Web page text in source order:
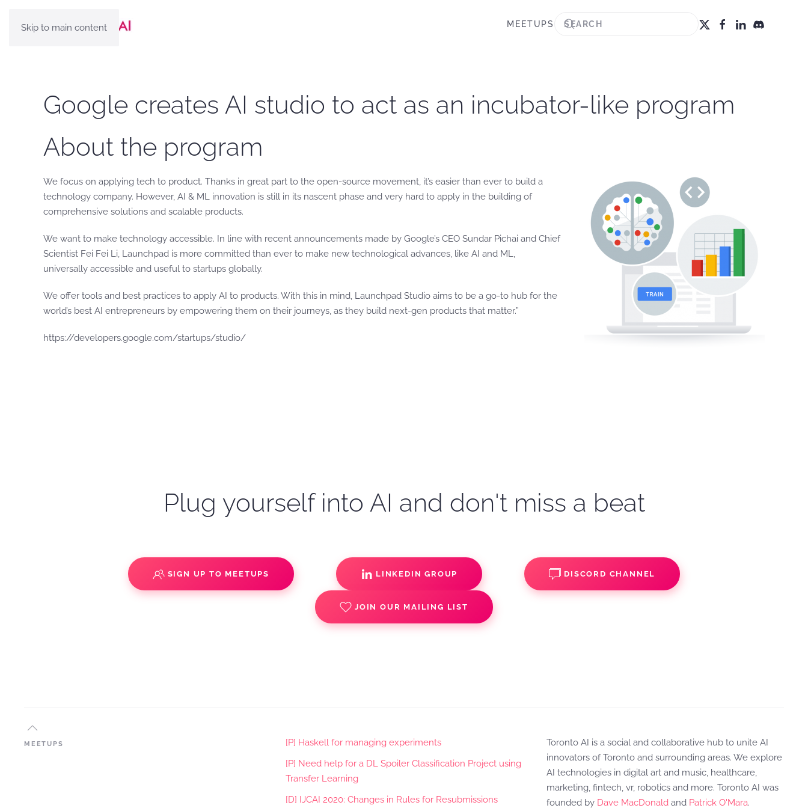
Skip to main content MEETUPS
Google creates AI studio to act as an incubator-like program
About the program
We focus on applying tech to product. Thanks in great part to the open-source movement, it’s easier than ever to build a
technology company. However, AI & ML innovation is still in its nascent phase and very hard to apply in the building of
comprehensive solutions and scalable products.
We want to make technology accessible. In line with recent announcements made by Google’s CEO Sundar Pichai and Chief
Scientist Fei Fei Li, Launchpad is more committed than ever to make new technological advances, like AI and ML,
universally accessible and useful to startups globally.
We offer tools and best practices to apply AI to products. With this in mind, Launchpad Studio aims to be a go-to hub for the
world’s best AI entrepreneurs by empowering them on their journeys, as they build next-gen products that matter.”
https://developers.google.com/startups/studio/
Plug yourself into AI and don't miss a beat
SIGN UP TO MEETUPS LINKEDIN GROUP DISCORD CHANNEL
JOIN OUR MAILING LIST
MEETUPS
[P] Haskell for managing experiments
[P] Need help for a DL Spoiler Classification Project using
Transfer Learning
[D] IJCAI 2020: Changes in Rules for Resubmissions
Toronto AI is a social and collaborative hub to unite AI
innovators of Toronto and surrounding areas. We explore
AI technologies in digital art and music, healthcare,
marketing, fintech, vr, robotics and more. Toronto AI was
founded by Dave MacDonald and Patrick O'Mara.